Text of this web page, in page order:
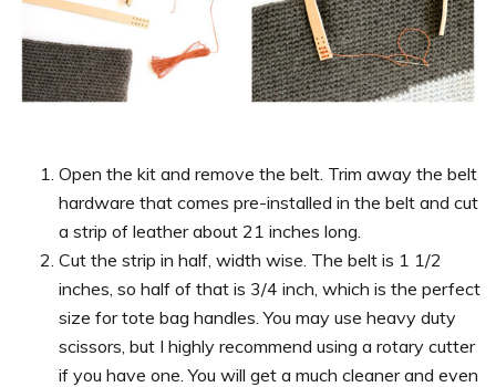
Open the kit and remove the belt. Trim away the belt
hardware that comes pre-installed in the belt and cut
a strip of leather about 21 inches long.
Cut the strip in half, width wise. The belt is 1 1/2
inches, so half of that is 3/4 inch, which is the perfect
size for tote bag handles. You may use heavy duty
scissors, but I highly recommend using a rotary cutter
if you have one. You will get a much cleaner and even